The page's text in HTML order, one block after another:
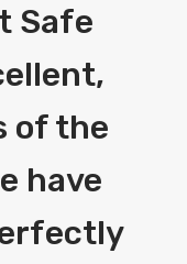
Safe
of the
have